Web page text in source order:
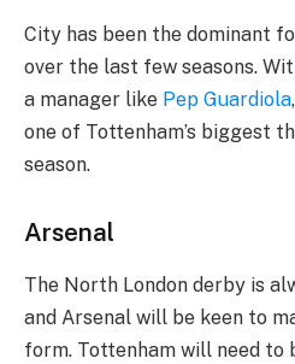
City has been the dominant
over the last few seasons.
a manager like Pep Guardiola
one of Tottenham’s biggest
season.
Arsenal
The North London derby is
and Arsenal will be keen to
form. Tottenham will need to